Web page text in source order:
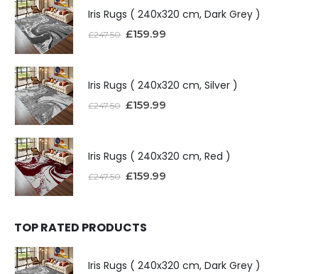
Iris Rugs ( 240x320 cm, Dark Grey )
£247.50 £159.99
Iris Rugs ( 240x320 cm, Silver )
£247.50 £159.99
Iris Rugs ( 240x320 cm, Red )
£247.50 £159.99
TOP RATED PRODUCTS
Iris Rugs ( 240x320 cm, Dark Grey )